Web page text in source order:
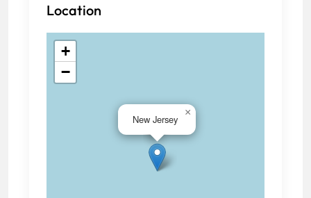
Location
New Jersey
×
+
−